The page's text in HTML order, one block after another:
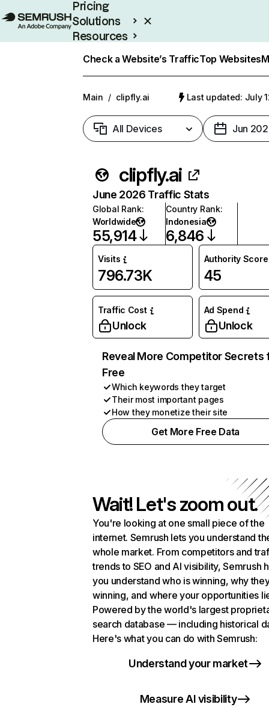
Pricing
Solutions
Resources
Check a Website’s TrafficTop Websites
Main / clipfly.ai Last updated: July
All Devices Jun
clipfly.ai
June 2026 Traffic Stats
Global Rank:
Worldwide
55,914
Country Rank:
Indonesia
6,846
Visits
796.73K
Authority Score
45
Traffic Cost
Unlock
Ad Spend
Unlock
Reveal More Competitor Secrets
Free
Which keywords they target
Their most important pages
How they monetize their site
Get More Free Data
Wait! Let's zoom out.
You're looking at one small piece of the
internet. Semrush lets you understand
whole market. From competitors and
trends to SEO and AI visibility, Semrush
you understand who is winning, why
winning, and where your opportunities
Powered by the world's largest
search database — including historical
Here's what you can do with Semrush:
Understand your market
Measure AI visibility